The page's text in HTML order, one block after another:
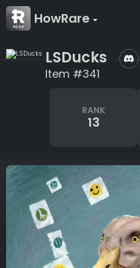
HowRare
LSDucks
Item #341
RANK
13